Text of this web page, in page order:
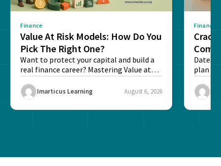
Finance
Value At Risk Models: How Do You
Pick The Right One?
Want to protect your capital and build a
real finance career? Mastering Value at
Risk...
Imarticus Learning August 6, 2026
Finance
Dates,
plan
Final